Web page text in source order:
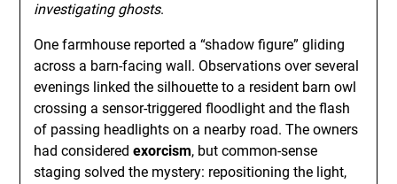
investigating ghosts.
One farmhouse reported a “shadow figure” gliding
across a barn-facing wall. Observations over several
evenings linked the silhouette to a resident barn owl
crossing a sensor-triggered floodlight and the flash
of passing headlights on a nearby road. The owners
had consideredexorcism, but common-sense
staging solved the mystery: repositioning the light,